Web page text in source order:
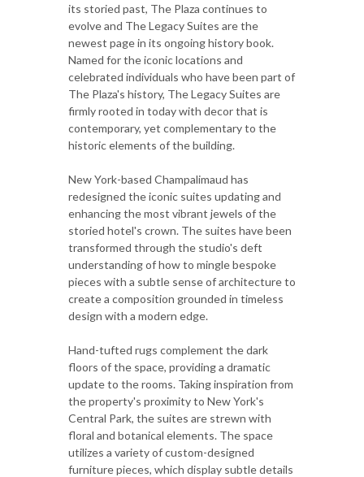
its storied past, The Plaza continues to
evolve and The Legacy Suites are the
newest page in its ongoing history book.
Named for the iconic locations and
celebrated individuals who have been part of
The Plaza's history, The Legacy Suites are
firmly rooted in today with decor that is
contemporary, yet complementary to the
historic elements of the building.
New York-based Champalimaud has
redesigned the iconic suites updating and
enhancing the most vibrant jewels of the
storied hotel's crown. The suites have been
transformed through the studio's deft
understanding of how to mingle bespoke
pieces with a subtle sense of architecture to
create a composition grounded in timeless
design with a modern edge.
Hand-tufted rugs complement the dark
floors of the space, providing a dramatic
update to the rooms. Taking inspiration from
the property's proximity to New York's
Central Park, the suites are strewn with
floral and botanical elements. The space
utilizes a variety of custom-designed
furniture pieces, which display subtle details